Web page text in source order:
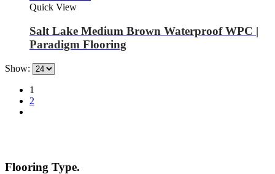
Quick View
Salt Lake Medium Brown Waterproof WPC |
Paradigm Flooring
Show:
1
2
Flooring Type.